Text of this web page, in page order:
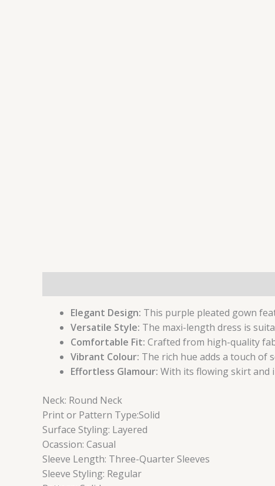
Elegant Design: This purple pleated gown
Versatile Style: The maxi-length dress is
Comfortable Fit: Crafted from high-quality
Vibrant Colour: The rich hue adds a touch of
Effortless Glamour: With its flowing skirt and
Neck: Round Neck
Print or Pattern Type:Solid
Surface Styling: Layered
Ocassion: Casual
Sleeve Length: Three-Quarter Sleeves
Sleeve Styling: Regular